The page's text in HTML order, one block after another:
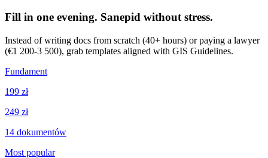
Fill in one evening. Sanepid without stress.
Instead of writing docs from scratch (40+ hours) or paying a lawyer
(€1 200-3 500), grab templates aligned with GIS Guidelines.
Fundament
199 zł
249 zł
14 dokumentów
Most popular